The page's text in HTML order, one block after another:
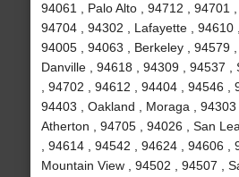
94061 , Palo Alto , 94712 , 94701 ,
94704 , 94302 , Lafayette , 94610
94005 , 94063 , Berkeley , 94579 ,
Danville , 94618 , 94309 , 94537 ,
, 94702 , 94612 , 94404 , 94546 ,
94403 , Oakland , Moraga , 94303
Atherton , 94705 , 94026 , San
, 94614 , 94542 , 94624 , 94606 ,
Mountain View , 94502 , 94507 ,